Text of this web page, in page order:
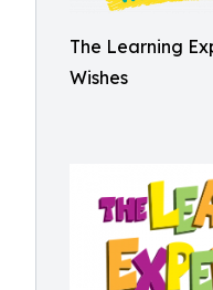
The Learning
Wishes